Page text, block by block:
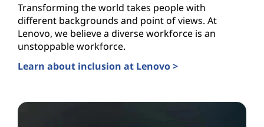
Transforming the world takes people with
different backgrounds and point of views. At
Lenovo, we believe a diverse workforce is an
unstoppable workforce.
Learn about inclusion at Lenovo >